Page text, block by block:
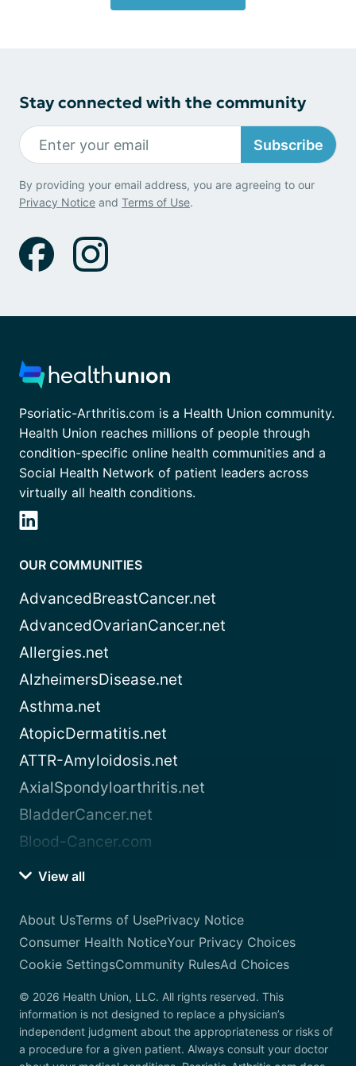
Stay connected with the community
Subscribe
By providing your email address, you are agreeing to our
Privacy Notice and Terms of Use.
Psoriatic-Arthritis.com is a Health Union community.
Health Union reaches millions of people through
condition-specific online health communities and a
Social Health Network of patient leaders across
virtually all health conditions.
OUR COMMUNITIES
AdvancedBreastCancer.net
AdvancedOvarianCancer.net
Allergies.net
AlzheimersDisease.net
Asthma.net
AtopicDermatitis.net
ATTR-Amyloidosis.net
AxialSpondyloarthritis.net
BladderCancer.net
Blood-Cancer.com
View all
About UsTerms of UsePrivacy Notice
Consumer Health NoticeYour Privacy Choices
Cookie SettingsCommunity RulesAd Choices
© 2026 Health Union, LLC. All rights reserved. This
information is not designed to replace a physician’s
independent judgment about the appropriateness or risks of
a procedure for a given patient. Always consult your doctor